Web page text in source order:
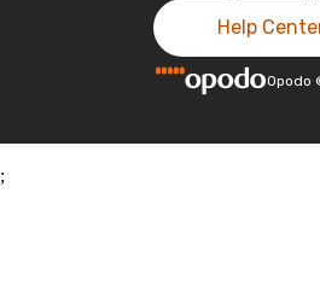
Help
Opodo
;